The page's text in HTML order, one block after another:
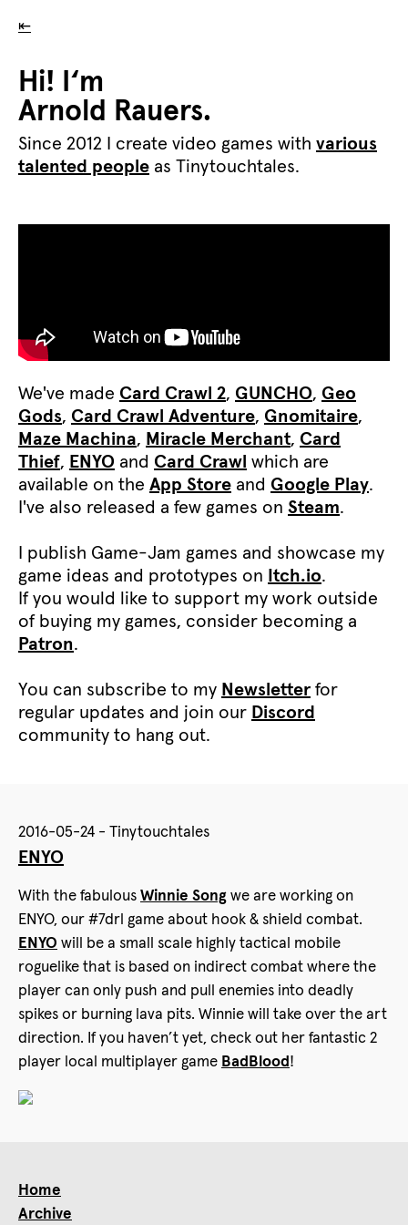
⇤
Hi! I‘m
Arnold Rauers.
Since 2012 I create video games with various
talented people as Tinytouchtales.
We've made Card Crawl 2, GUNCHO, Geo
Gods, Card Crawl Adventure, Gnomitaire,
Maze Machina, Miracle Merchant, Card
Thief, ENYO and Card Crawl which are
available on the App Store and Google Play.
I've also released a few games on Steam.
I publish Game-Jam games and showcase my
game ideas and prototypes on Itch.io.
If you would like to support my work outside
of buying my games, consider becoming a
Patron.
You can subscribe to my Newsletter for
regular updates and join our Discord
community to hang out.
2016-05-24 - Tinytouchtales
ENYO
With the fabulous Winnie Song we are working on
ENYO, our ‪#‎7drl‬ game about hook & shield combat.
ENYO will be a small scale highly tactical mobile
roguelike that is based on indirect combat where the
player can only push and pull enemies into deadly
spikes or burning lava pits. Winnie will take over the art
direction. If you haven’t yet, check out her fantastic 2
player local multiplayer game BadBlood !
Home
Archive